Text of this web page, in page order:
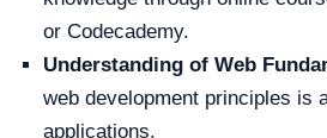
or Codecademy.
Understanding of Web
web development principles is
applications.